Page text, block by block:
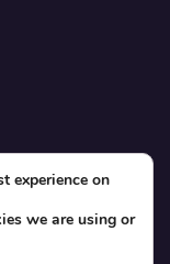
experience on
we are using or